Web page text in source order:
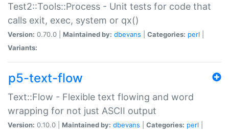
Test2::Tools::Process - Unit tests for code that
calls exit, exec, system or qx()
Version: 0.70.0 | Maintained by: dbevans Categories: perl
Variants:
p5-text-flow
Text::Flow - Flexible text flowing and word
wrapping for not just ASCII output
Version: 0.10.0 | Maintained by: dbevans Categories: perl